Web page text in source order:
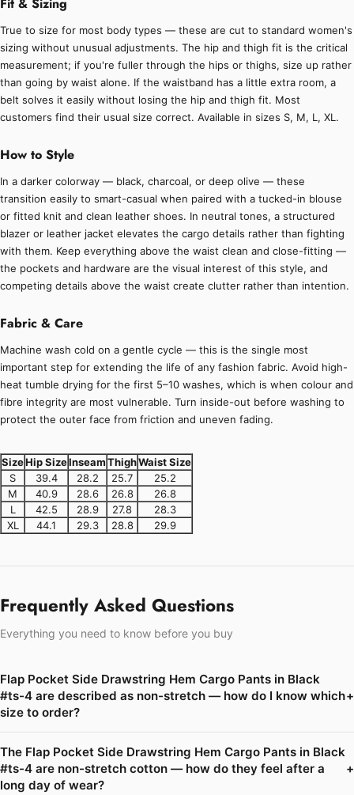
Fit & Sizing
True to size for most body types — these are cut to standard women's
sizing without unusual adjustments. The hip and thigh fit is the critical
measurement; if you're fuller through the hips or thighs, size up rather
than going by waist alone. If the waistband has a little extra room, a
belt solves it easily without losing the hip and thigh fit. Most
customers find their usual size correct. Available in sizes S, M, L, XL.
How to Style
In a darker colorway — black, charcoal, or deep olive — these
transition easily to smart-casual when paired with a tucked-in blouse
or fitted knit and clean leather shoes. In neutral tones, a structured
blazer or leather jacket elevates the cargo details rather than fighting
with them. Keep everything above the waist clean and close-fitting —
the pockets and hardware are the visual interest of this style, and
competing details above the waist create clutter rather than intention.
Fabric & Care
Machine wash cold on a gentle cycle — this is the single most
important step for extending the life of any fashion fabric. Avoid high-
heat tumble drying for the first 5–10 washes, which is when colour and
fibre integrity are most vulnerable. Turn inside-out before washing to
protect the outer face from friction and uneven fading.
SizeHip SizeInseamThighWaist Size
S
39.4 28.2 25.7
25.2
M
40.9 28.6 26.8
26.8
L
42.5 28.9 27.8
28.3
XL
44.1 29.3 28.8 29.9
Frequently Asked Questions
Everything you need to know before you buy
Flap Pocket Side Drawstring Hem Cargo Pants in Black
#ts-4 are described as non-stretch — how do I know which
size to order?
+
The Flap Pocket Side Drawstring Hem Cargo Pants in Black
#ts-4 are non-stretch cotton — how do they feel after a
long day of wear?
+